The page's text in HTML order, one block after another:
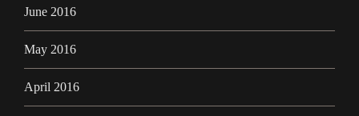
June 2016
May 2016
April 2016